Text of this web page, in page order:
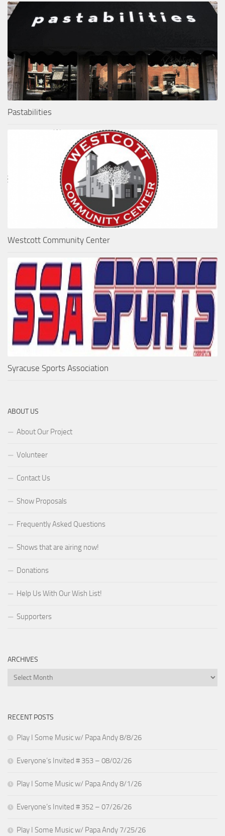
Pastabilities
Westcott Community Center
Syracuse Sports Association
ABOUT US
About Our Project
Volunteer
Contact Us
Show Proposals
Frequently Asked Questions
Shows that are airing now!
Donations
Help Us With Our Wish List!
Supporters
ARCHIVES
Archives
RECENT POSTS
Play I Some Music w/ Papa Andy 8/8/26
Everyone’s Invited # 353 – 08/02/26
Play I Some Music w/ Papa Andy 8/1/26
Everyone’s Invited # 352 – 07/26/26
Play I Some Music w/ Papa Andy 7/25/26